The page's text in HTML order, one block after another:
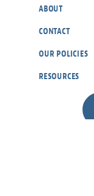
ABOUT
CONTACT
OUR POLICIES
RESOURCES